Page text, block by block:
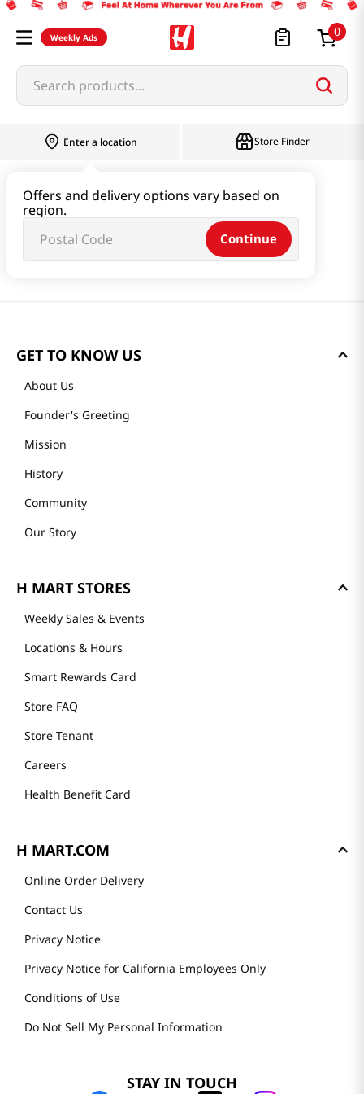
Weekly Ads 0
Search products...
Enter a location
Offers and delivery options vary based on
region.
Continue
Store Finder
GET TO KNOW US
About Us
Founder's Greeting
Mission
History
Community
Our Story
H MART STORES
Weekly Sales & Events
Locations & Hours
Smart Rewards Card
Store FAQ
Store Tenant
Careers
Health Benefit Card
H MART.COM
Online Order Delivery
Contact Us
Privacy Notice
Privacy Notice for California Employees Only
Conditions of Use
Do Not Sell My Personal Information
STAY IN TOUCH